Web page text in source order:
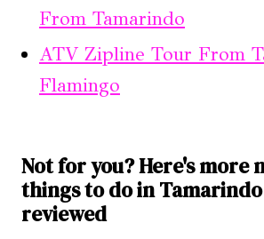
From Tamarindo
ATV Zipline Tour From
Flamingo
Not for you? Here's more
things to do in Tamarindo
reviewed